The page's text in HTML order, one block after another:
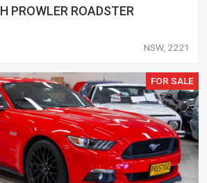
PROWLER ROADSTER
NSW, 2221
FOR SALE